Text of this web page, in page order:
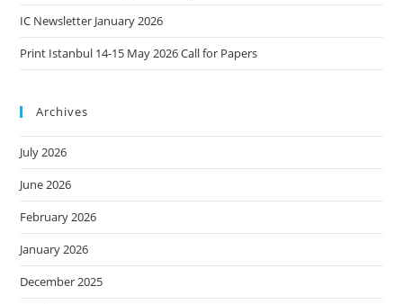
IC Newsletter January 2026
Print Istanbul 14-15 May 2026 Call for Papers
Archives
July 2026
June 2026
February 2026
January 2026
December 2025